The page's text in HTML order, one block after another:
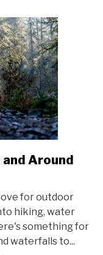
Around
for outdoor
hiking, water
something for
waterfalls to...